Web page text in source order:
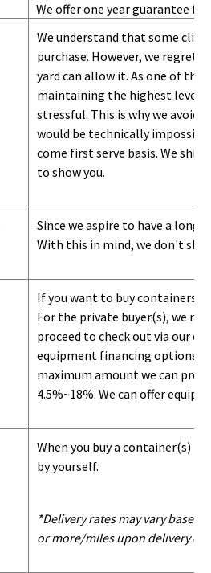
We offer one year guarantee
We understand that some
purchase. However, we regret
yard can allow it. As one of the
maintaining the highest level
stressful. This is why we avoid
would be technically
come first serve basis. We ship
to show you.
Since we aspire to have a
With this in mind, we don't
If you want to buy containers
For the private buyer(s), we
proceed to check out via our
equipment financing options.
maximum amount we can
4.5%~18%. We can offer
When you buy a container(s)
by yourself.
*Delivery rates may vary based
or more/miles upon delivery